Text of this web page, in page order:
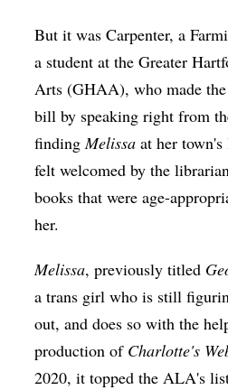
But it was Carpenter, a
a student at the Greater
Arts (GHAA), who made the
bill by speaking right from
findingMelissaat her
felt welcomed by the
books that were age-
her.
Melissa, previously titled
a trans girl who is still
out, and does so with the
production of Charlotte's
2020, it topped the ALA's